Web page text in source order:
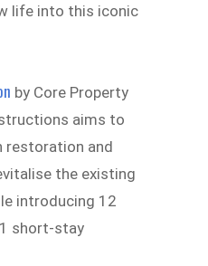
life into this iconic
by Core Property
aims to
restoration and
the existing
introducing 12
short-stay